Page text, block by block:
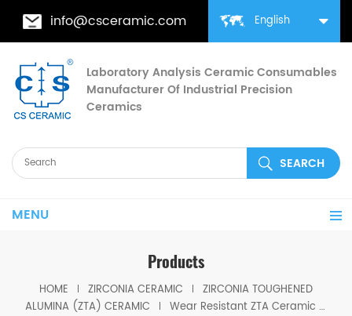
English
info@csceramic.com
Laboratory Analysis Ceramic Consumables
Manufacturer Of Industrial Precision
Ceramics
MENU
Products
HOME ZIRCONIA CERAMIC
ZIRCONIA TOUGHENED
ALUMINA (ZTA) CERAMIC
Wear Resistant ZTA Ceramic Lining Plate for Tough Protection